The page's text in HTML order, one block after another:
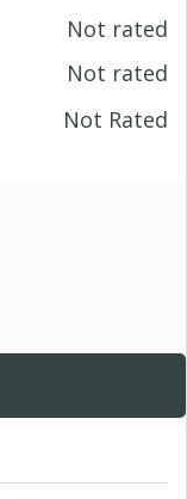
Not rated
Not rated
Not Rated